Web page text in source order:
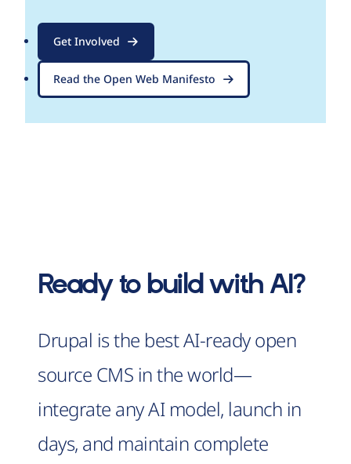
Get Involved
Read the Open Web Manifesto
Ready to build with AI?
Drupal is the best AI-ready open
source CMS in the world—
integrate any AI model, launch in
days, and maintain complete